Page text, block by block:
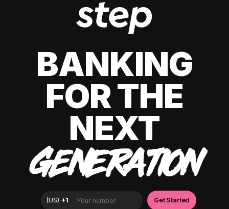
BANKING
FOR THE
NEXT
GENERATION